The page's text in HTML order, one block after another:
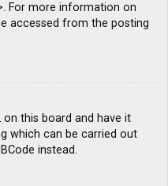
For more information on
accessed from the posting
this board and have it
which can be carried out
instead.